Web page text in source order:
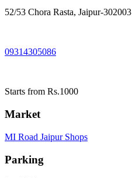
52/53 Chora Rasta, Jaipur-302003
09314305086
Starts from Rs.1000
Market
MI Road Jaipur Shops
Parking